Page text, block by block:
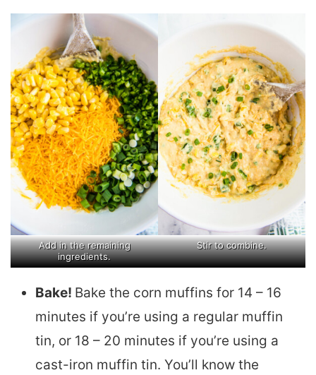
Add in the remaining
ingredients.
Stir to combine.
Bake! Bake the corn muffins for 14 – 16
minutes if you’re using a regular muffin
tin, or 18 – 20 minutes if you’re using a
cast-iron muffin tin. You’ll know the